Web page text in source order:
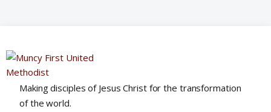
Making disciples of Jesus Christ for the transformation
of the world.